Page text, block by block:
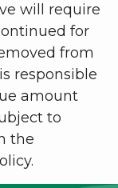
will require
for
from
responsible
amount
to
the